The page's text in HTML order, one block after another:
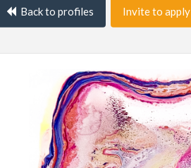
Back to profiles Invite to apply